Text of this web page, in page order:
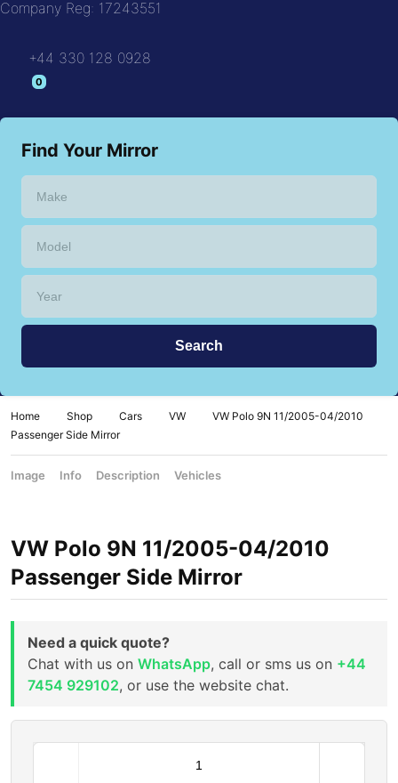
Company Reg: 17243551
+44 330 128 0928
Find Your Mirror
Home Shop Cars VW
VW Polo 9N 11/2005-04/2010
Passenger Side Mirror
Image Info Description Vehicles
VW Polo 9N 11/2005-04/2010
Passenger Side Mirror
Need a quick quote?
Chat with us on WhatsApp, call or sms us on +44
7454 929102, or use the website chat.